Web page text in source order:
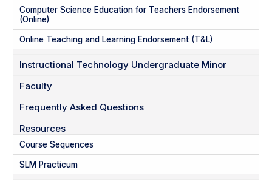
Computer Science Education for Teachers Endorsement
(Online)
Online Teaching and Learning Endorsement (T&L)
Instructional Technology Undergraduate Minor
Faculty
Frequently Asked Questions
Resources
Course Sequences
SLM Practicum